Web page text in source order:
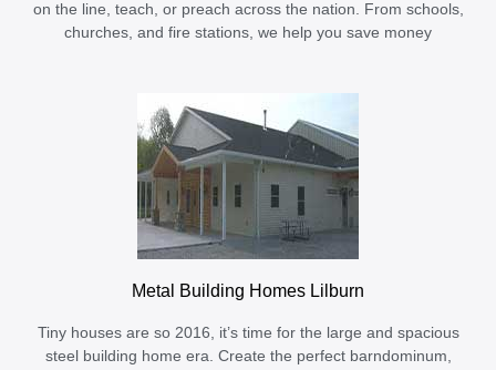
on the line, teach, or preach across the nation. From schools,
churches, and fire stations, we help you save money
Metal Building Homes Lilburn
Tiny houses are so 2016, it’s time for the large and spacious
steel building home era. Create the perfect barndominum,